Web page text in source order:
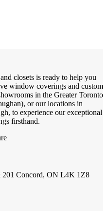
closets is ready to help you
window coverings and custom
in the Greater Toronto
or our locations in
to experience our exceptional
firsthand.
201 Concord, ON L4K 1Z8